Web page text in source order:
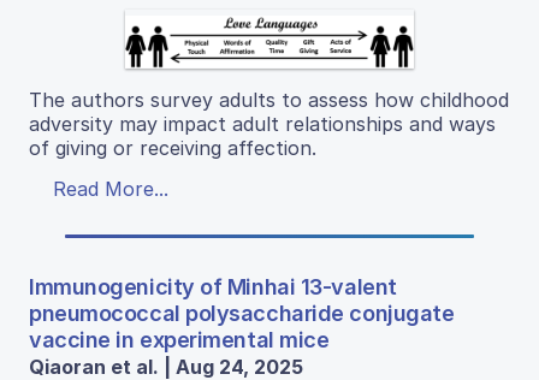
The authors survey adults to assess how childhood
adversity may impact adult relationships and ways
of giving or receiving affection.
Read More...
Immunogenicity of Minhai 13-valent
pneumococcal polysaccharide conjugate
vaccine in experimental mice
Qiaoran et al. | Aug 24, 2025